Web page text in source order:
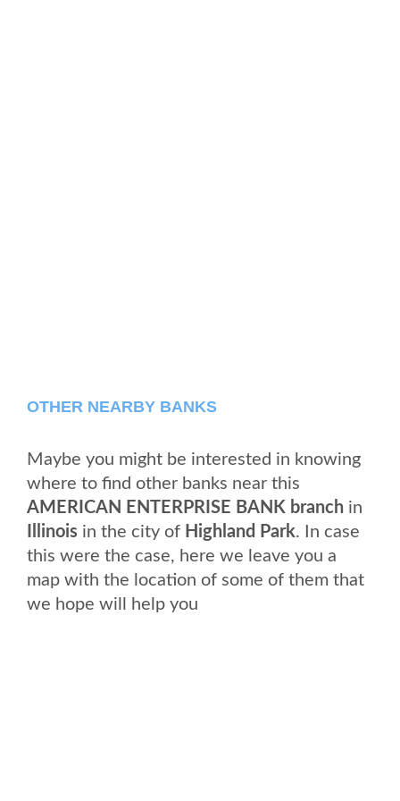
OTHER NEARBY BANKS
Maybe you might be interested in knowing
where to find other banks near this
AMERICAN ENTERPRISE BANK branch in
Illinois in the city of Highland Park. In case
this were the case, here we leave you a
map with the location of some of them that
we hope will help you